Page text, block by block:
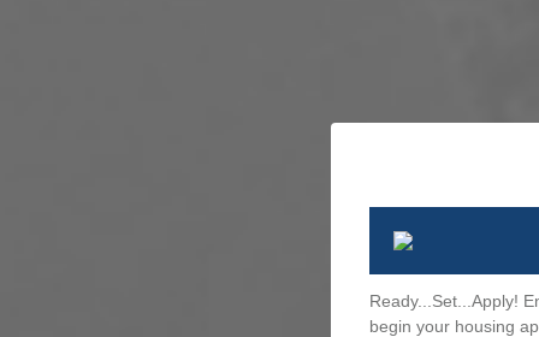
Ready...Set...Apply!
begin your housing